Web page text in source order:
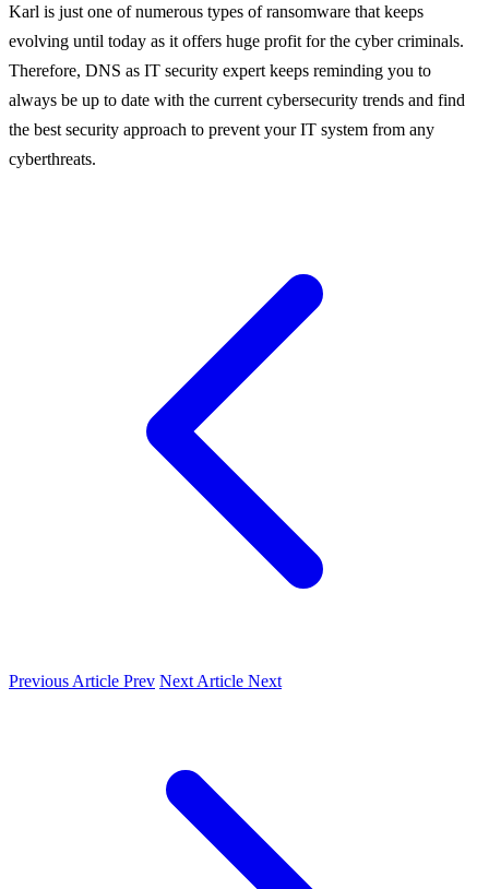
Karl is just one of numerous types of ransomware that keeps
evolving until today as it offers huge profit for the cyber criminals.
Therefore, DNS as IT security expert keeps reminding you to
always be up to date with the current cybersecurity trends and find
the best security approach to prevent your IT system from any
cyberthreats.
Previous Article Prev Next Article Next